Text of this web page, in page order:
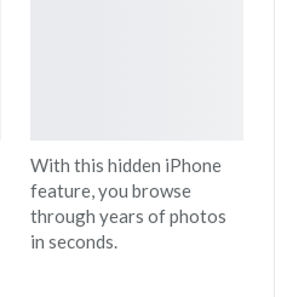
With this hidden iPhone
feature, you browse
through years of photos
in seconds.